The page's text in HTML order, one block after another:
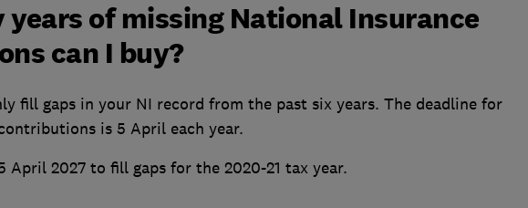
years of missing National Insurance
can I buy?
fill gaps in your NI record from the past six years. The deadline for
is 5 April each year.
April 2027 to fill gaps for the 2020-21 tax year.